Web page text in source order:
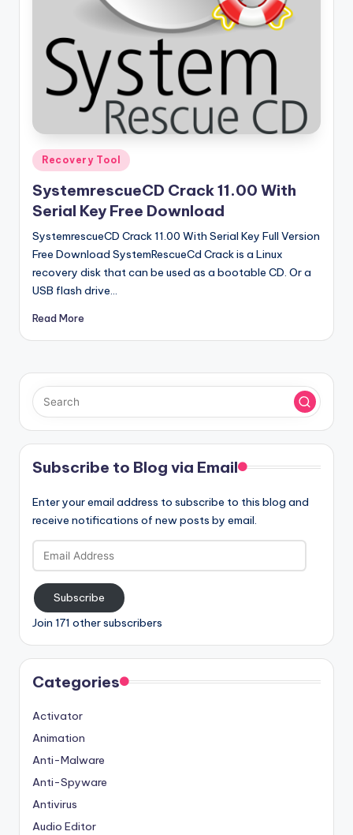
si
o
n
Posted
in
Recovery Tool
SystemrescueCD Crack 11.00 With
Serial Key Free Download
SystemrescueCD Crack 11.00 With Serial Key Full Version
Free Download SystemRescueCd Crack is a Linux
recovery disk that can be used as a bootable CD. Or a
USB flash drive…
Read More
Subscribe to Blog via Email
Enter your email address to subscribe to this blog and
receive notifications of new posts by email.
Email
Address
Subscribe
Join 171 other subscribers
Categories
Activator
Animation
Anti-Malware
Anti-Spyware
Antivirus
Audio Editor